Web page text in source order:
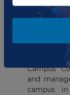
Utah
The
Campus
and
campus